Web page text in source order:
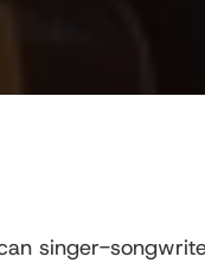
singer-